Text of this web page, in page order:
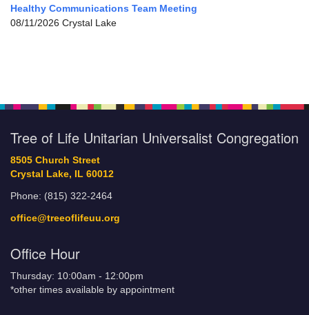
Healthy Communications Team Meeting
08/11/2026 Crystal Lake
Tree of Life Unitarian Universalist Congregation
8505 Church Street
Crystal Lake, IL 60012
Phone: (815) 322-2464
office@treeoflifeuu.org
Office Hour
Thursday: 10:00am - 12:00pm
*other times available by appointment